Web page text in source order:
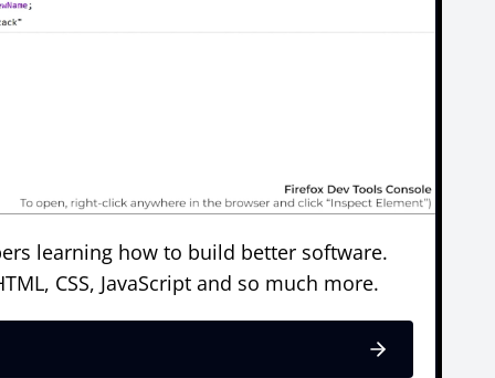
learning how to build better software.
CSS, JavaScript and so much more.